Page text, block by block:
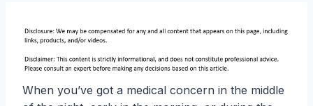
When you’ve got a medical concern in the middle